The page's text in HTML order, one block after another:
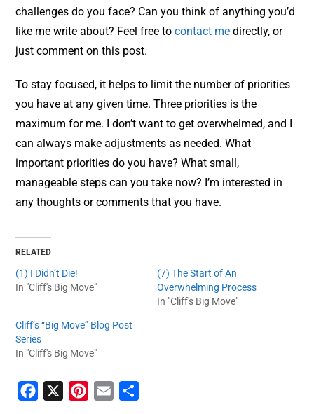
challenges do you face? Can you think of anything you’d
like me write about? Feel free tocontact me directly, or
just comment on this post.
To stay focused, it helps to limit the number of priorities
you have at any given time. Three priorities is the
maximum for me. I don’t want to get overwhelmed, and I
can always make adjustments as needed. What
important priorities do you have? What small,
manageable steps can you take now? I’m interested in
any thoughts or comments that you have.
RELATED
(1) I Didn’t Die!
In "Cliff's Big Move"
(7) The Start of An
Overwhelming Process
In "Cliff's Big Move"
Cliff’s “Big Move” Blog Post
Series
In "Cliff's Big Move"